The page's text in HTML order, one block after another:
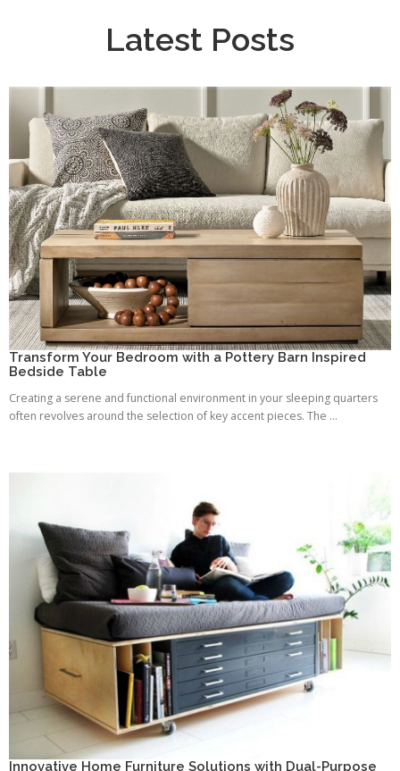
Latest Posts
Transform Your Bedroom with a Pottery Barn Inspired
Bedside Table
Creating a serene and functional environment in your sleeping quarters
often revolves around the selection of key accent pieces. The ...
Innovative Home Furniture Solutions with Dual-Purpose